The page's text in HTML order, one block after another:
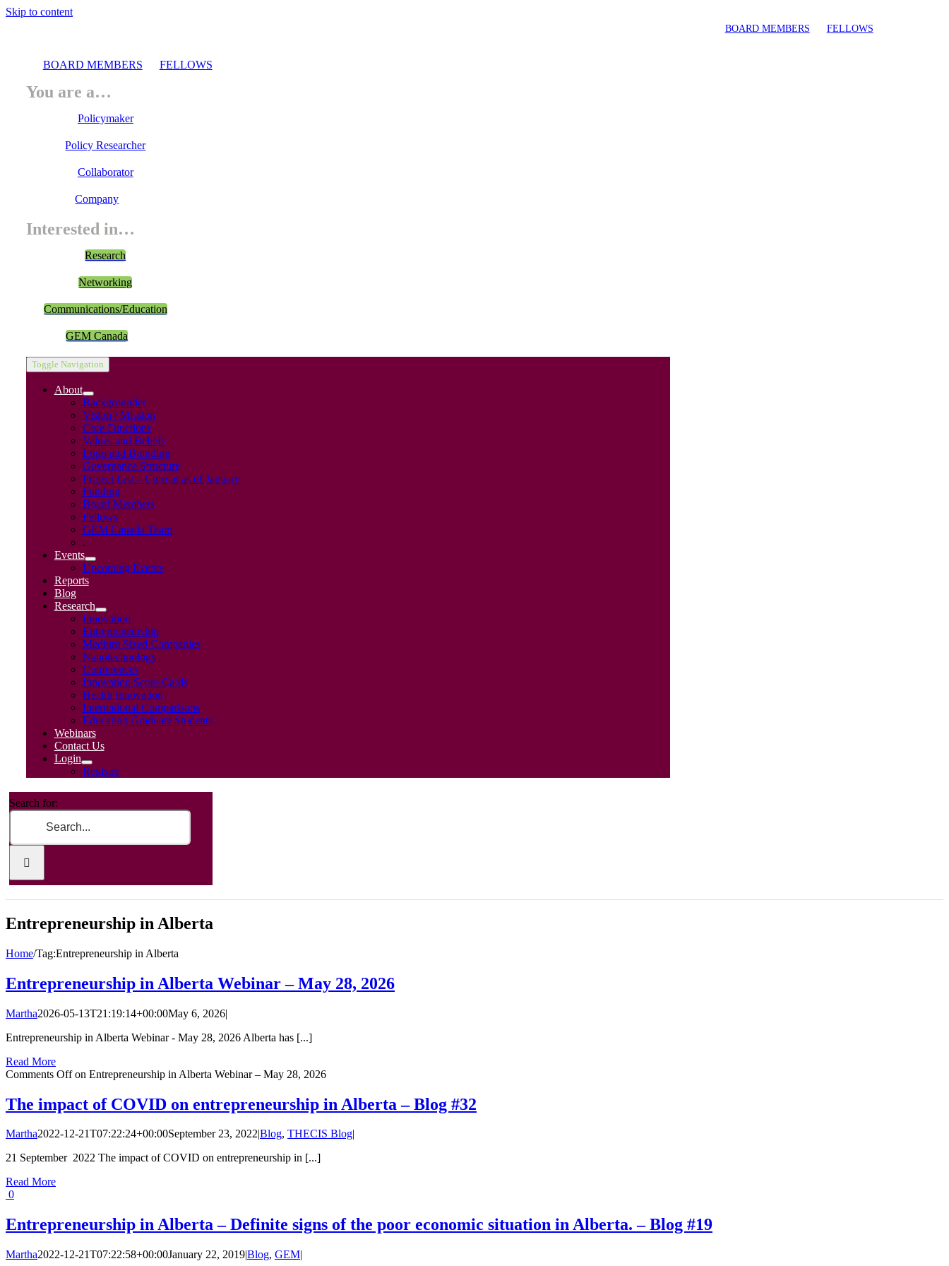
Skip to content
BOARD MEMBERS FELLOWS
BOARD MEMBERS FELLOWS
You are a…
Policymaker
Policy Researcher
Collaborator
Company
Interested in…
Research
Networking
Communications/Education
GEM Canada
Toggle Navigation
About
Backgrounder
Vision / Mission
Core Functions
Values and Beliefs
Logo and Branding
Governance Structure
Project List – Current as of January
Funding
Board Members
Fellows
GEM Canada Team
.
Events
Upcoming Events
Reports
Blog
Research
Innovation
Entrepreneurship
Medium Sized Companies
Nanotechnology
Conferences
Innovation Score Cards
Health Innovation
International Comparisons
Educating Graduate Students
Webinars
Contact Us
Login
Register
Search for:
Entrepreneurship in Alberta
Home/Tag:Entrepreneurship in Alberta
Entrepreneurship in Alberta Webinar – May 28, 2026
Martha2026-05-13T21:19:14+00:00May 6, 2026|
Entrepreneurship in Alberta Webinar - May 28, 2026 Alberta has [...]
Read More
Comments Offon Entrepreneurship in Alberta Webinar – May 28, 2026
The impact of COVID on entrepreneurship in Alberta – Blog #32
Martha2022-12-21T07:22:24+00:00September 23, 2022|Blog, THECIS Blog|
21 September 2022 The impact of COVID on entrepreneurship in [...]
Read More
0
Entrepreneurship in Alberta – Definite signs of the poor economic situation in Alberta. – Blog #19
Martha2022-12-21T07:22:58+00:00January 22, 2019|Blog, GEM|